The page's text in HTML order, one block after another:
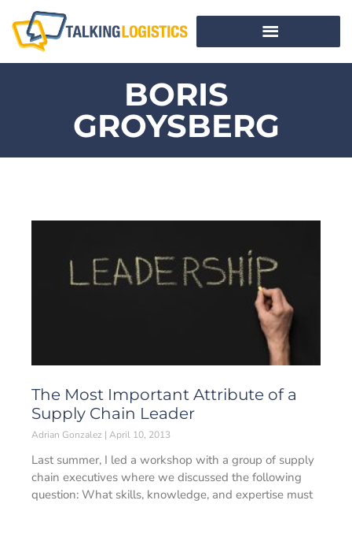
BORIS
GROYSBERG
The Most Important Attribute of a
Supply Chain Leader
Adrian Gonzalez April 10, 2013
Last summer, I led a workshop with a group of supply
chain executives where we discussed the following
question: What skills, knowledge, and expertise must